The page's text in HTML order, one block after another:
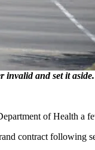
invalid and set it aside.
of Health a
contract following